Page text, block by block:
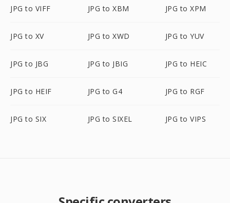
JPG to VIFF JPG to XBM JPG to XPM
JPG to XV JPG to XWD JPG to YUV
JPG to JBG JPG to JBIG JPG to HEIC
JPG to HEIF JPG to G4 JPG to RGF
JPG to SIX JPG to SIXEL JPG to VIPS